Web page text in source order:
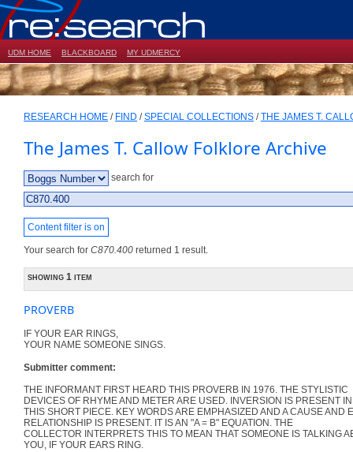
UDM HOME BLACKBOARD MY UDMERCY
RESEARCH HOME / FIND /SPECIAL COLLECTIONS /THE JAMES T.
The James T. Callow Folklore Archive
search for
Content filter is on
Your search for C870.400 returned 1 result.
showing 1 item
PROVERB
IF YOUR EAR RINGS,
YOUR NAME SOMEONE SINGS.
Submitter comment:
THE INFORMANT FIRST HEARD THIS PROVERB IN 1976. THE STYLISTIC
DEVICES OF RHYME AND METER ARE USED. INVERSION IS PRESENT IN
THIS SHORT PIECE. KEY WORDS ARE EMPHASIZED AND A CAUSE AND
RELATIONSHIP IS PRESENT. IT IS AN "A = B" EQUATION. THE
COLLECTOR INTERPRETS THIS TO MEAN THAT SOMEONE IS TALKING
YOU, IF YOUR EARS RING.